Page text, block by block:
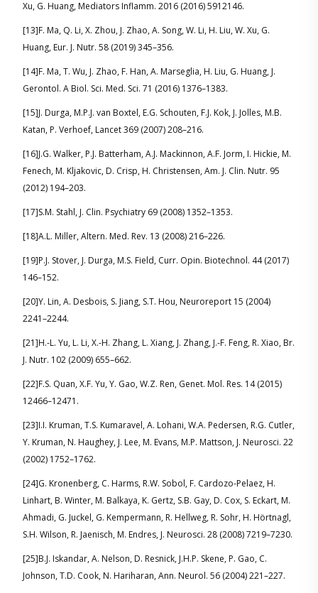
Xu, G. Huang, Mediators Inflamm. 2016 (2016) 5912146.
[13]F. Ma, Q. Li, X. Zhou, J. Zhao, A. Song, W. Li, H. Liu, W. Xu, G.
Huang, Eur. J. Nutr. 58 (2019) 345–356.
[14]F. Ma, T. Wu, J. Zhao, F. Han, A. Marseglia, H. Liu, G. Huang, J.
Gerontol. A Biol. Sci. Med. Sci. 71 (2016) 1376–1383.
[15]J. Durga, M.P.J. van Boxtel, E.G. Schouten, F.J. Kok, J. Jolles, M.B.
Katan, P. Verhoef, Lancet 369 (2007) 208–216.
[16]J.G. Walker, P.J. Batterham, A.J. Mackinnon, A.F. Jorm, I. Hickie, M.
Fenech, M. Kljakovic, D. Crisp, H. Christensen, Am. J. Clin. Nutr. 95
(2012) 194–203.
[17]S.M. Stahl, J. Clin. Psychiatry 69 (2008) 1352–1353.
[18]A.L. Miller, Altern. Med. Rev. 13 (2008) 216–226.
[19]P.J. Stover, J. Durga, M.S. Field, Curr. Opin. Biotechnol. 44 (2017)
146–152.
[20]Y. Lin, A. Desbois, S. Jiang, S.T. Hou, Neuroreport 15 (2004)
2241–2244.
[21]H.-L. Yu, L. Li, X.-H. Zhang, L. Xiang, J. Zhang, J.-F. Feng, R. Xiao, Br.
J. Nutr. 102 (2009) 655–662.
[22]F.S. Quan, X.F. Yu, Y. Gao, W.Z. Ren, Genet. Mol. Res. 14 (2015)
12466–12471.
[23]I.I. Kruman, T.S. Kumaravel, A. Lohani, W.A. Pedersen, R.G. Cutler,
Y. Kruman, N. Haughey, J. Lee, M. Evans, M.P. Mattson, J. Neurosci. 22
(2002) 1752–1762.
[24]G. Kronenberg, C. Harms, R.W. Sobol, F. Cardozo-Pelaez, H.
Linhart, B. Winter, M. Balkaya, K. Gertz, S.B. Gay, D. Cox, S. Eckart, M.
Ahmadi, G. Juckel, G. Kempermann, R. Hellweg, R. Sohr, H. Hörtnagl,
S.H. Wilson, R. Jaenisch, M. Endres, J. Neurosci. 28 (2008) 7219–7230.
[25]B.J. Iskandar, A. Nelson, D. Resnick, J.H.P. Skene, P. Gao, C.
Johnson, T.D. Cook, N. Hariharan, Ann. Neurol. 56 (2004) 221–227.